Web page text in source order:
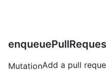
MutationAdd a pull